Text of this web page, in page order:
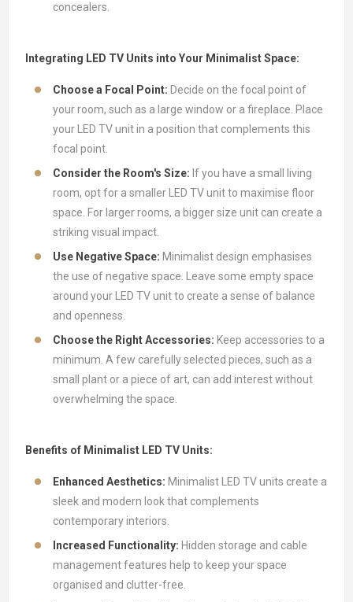
concealers.
Integrating LED TV Units into Your Minimalist Space:
Choose a Focal Point: Decide on the focal point of
your room, such as a large window or a fireplace. Place
your LED TV unit in a position that complements this
focal point.
Consider the Room's Size: If you have a small living
room, opt for a smaller LED TV unit to maximise floor
space. For larger rooms, a bigger size unit can create a
striking visual impact.
Use Negative Space: Minimalist design emphasises
the use of negative space. Leave some empty space
around your LED TV unit to create a sense of balance
and openness.
Choose the Right Accessories: Keep accessories to a
minimum. A few carefully selected pieces, such as a
small plant or a piece of art, can add interest without
overwhelming the space.
Benefits of Minimalist LED TV Units:
Enhanced Aesthetics: Minimalist LED TV units create a
sleek and modern look that complements
contemporary interiors.
Increased Functionality: Hidden storage and cable
management features help to keep your space
organised and clutter-free.